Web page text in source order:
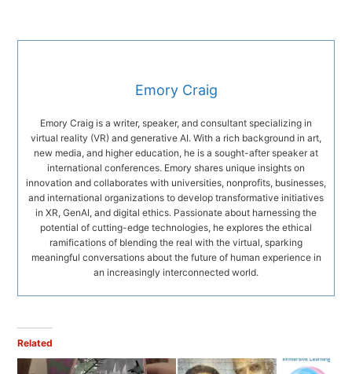
Emory Craig
Emory Craig is a writer, speaker, and consultant specializing in
virtual reality (VR) and generative AI. With a rich background in art,
new media, and higher education, he is a sought-after speaker at
international conferences. Emory shares unique insights on
innovation and collaborates with universities, nonprofits, businesses,
and international organizations to develop transformative initiatives
in XR, GenAI, and digital ethics. Passionate about harnessing the
potential of cutting-edge technologies, he explores the ethical
ramifications of blending the real with the virtual, sparking
meaningful conversations about the future of human experience in
an increasingly interconnected world.
Related